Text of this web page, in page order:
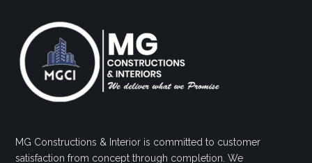
MG Constructions & Interior is committed to customer
satisfaction from concept through completion. We